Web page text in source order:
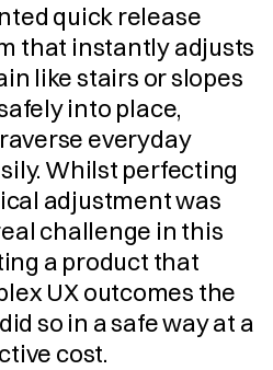
quick release
that instantly adjusts
like stairs or slopes
into place,
everyday
Whilst perfecting
adjustment was
challenge in this
a product that
UX outcomes the
so in a safe way at a
cost.